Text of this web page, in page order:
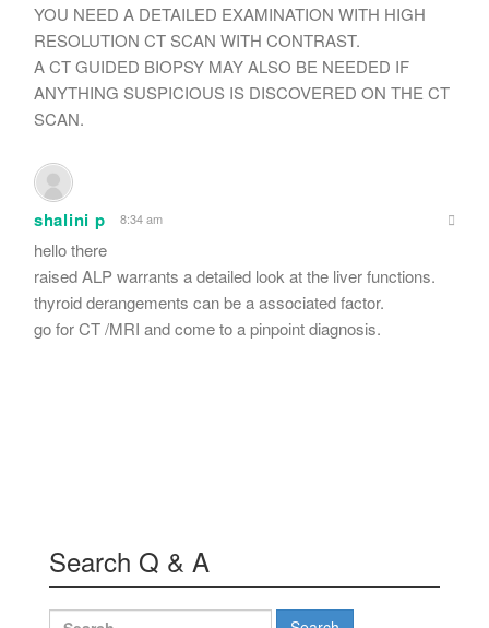
YOU NEED A DETAILED EXAMINATION WITH HIGH
RESOLUTION CT SCAN WITH CONTRAST.
A CT GUIDED BIOPSY MAY ALSO BE NEEDED IF
ANYTHING SUSPICIOUS IS DISCOVERED ON THE CT
SCAN.
shalini p 8:34 am
hello there
raised ALP warrants a detailed look at the liver functions.
thyroid derangements can be a associated factor.
go for CT /MRI and come to a pinpoint diagnosis.
Search Q & A
Search